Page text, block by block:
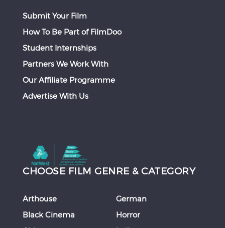
Submit Your Film
How To Be Part of FilmDoo
Student Internships
Partners We Work With
Our Affiliate Programme
Advertise With Us
CHOOSE FILM GENRE & CATEGORY
Arthouse
Black Cinema
German
Horror